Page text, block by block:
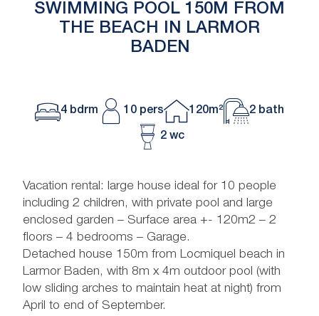
SWIMMING POOL 150M FROM
THE BEACH IN LARMOR
BADEN
4 bdrm 10 pers 120m² 2 bath
2 wc
Vacation rental: large house ideal for 10 people
including 2 children, with private pool and large
enclosed garden – Surface area +- 120m2 – 2
floors – 4 bedrooms – Garage.
Detached house 150m from Locmiquel beach in
Larmor Baden, with 8m x 4m outdoor pool (with
low sliding arches to maintain heat at night) from
April to end of September.